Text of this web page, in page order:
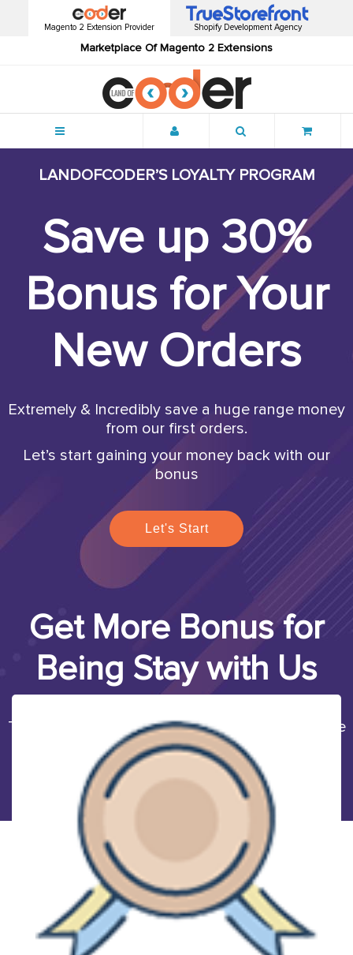
Magento 2 Extension Provider
Marketplace Of Magento 2 Extensions
Shopify Development Agency
LANDOFCODER’S LOYALTY PROGRAM
Save up 30%
Bonus for Your
New Orders
Extremely & Incredibly save a huge range money
from our first orders.
Let’s start gaining your money back with our
bonus
Let's Start
Get More Bonus for
Being Stay with Us
The more order quantity you order/purchase, the
more money saves. The percentage
of discount is raised sharply with the following